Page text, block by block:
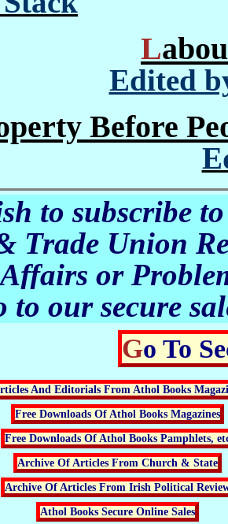
Edited
Before
to subscribe
Trade Union
or
to our secure
Go To
And Editorials From Athol Books
Free Downloads Of Athol Books Magazines
Free Downloads Of Athol Books Pamphlets,
Archive Of Articles From Church & State
Archive Of Articles From Irish Political
Athol Books Secure Online Sales